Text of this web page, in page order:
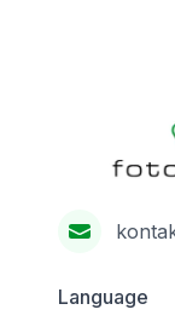
Language